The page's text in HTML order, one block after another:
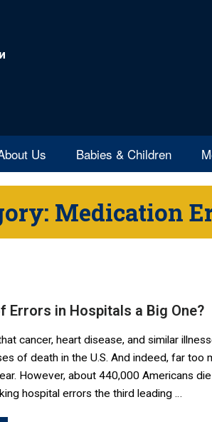
Us Babies & Children
Medication
Errors in Hospitals a Big One?
cancer, heart disease, and similar
of death in the U.S. And indeed, far too
However, about 440,000 Americans
hospital errors the third leading …